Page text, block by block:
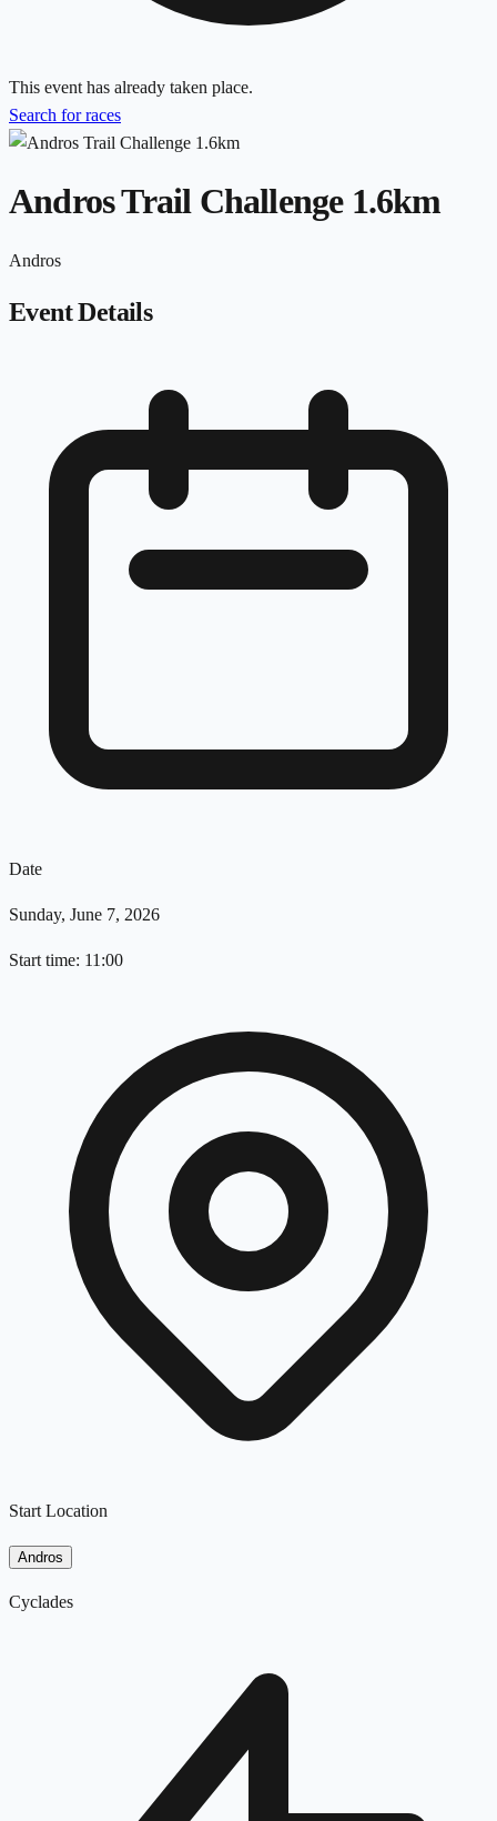
This event has already taken place.
Search for races
Andros Trail Challenge 1.6km
Andros
Event Details
Date
Sunday, June 7, 2026
Start time: 11:00
Start Location
Andros
Cyclades